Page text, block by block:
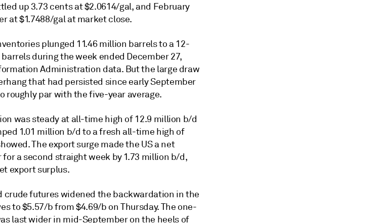
up 3.73 cents at $2.0614/gal, and February
at $1.7488/gal at market close.
plunged 11.46 million barrels to a 12-
during the week ended December 27,
Administration data. But the large draw
that had persisted since early September
roughly par with the five-year average.
was steady at all-time high of 12.9 million b/d
1.01 million b/d to a fresh all-time high of
The export surge made the US a net
a second straight week by 1.73 million b/d,
export surplus.
crude futures widened the backwardation in the
to $5.57/b from $4.69/b on Thursday. The one-
last wider in mid-September on the heels of